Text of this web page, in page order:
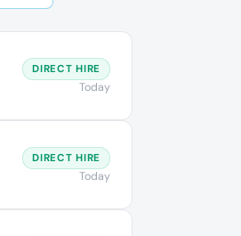
DIRECT HIRE
Today
DIRECT HIRE
Today